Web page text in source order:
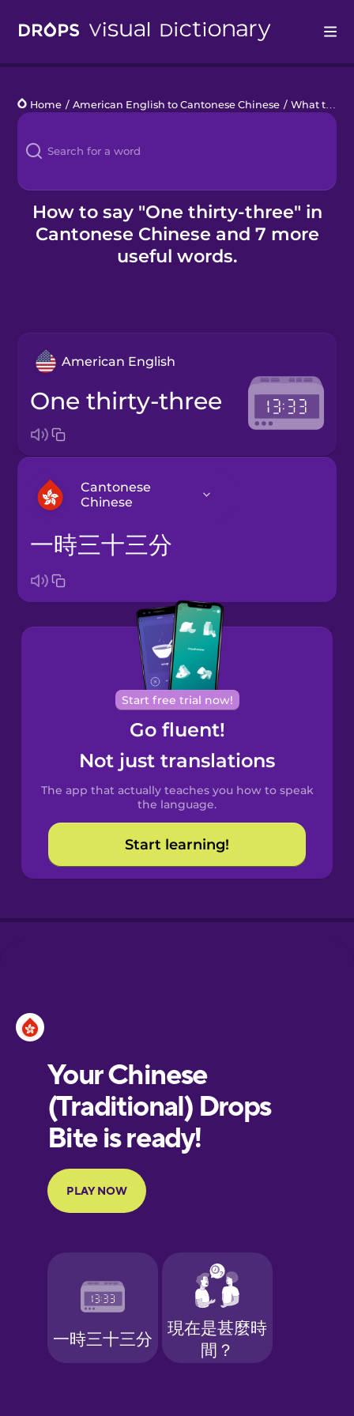
Languages
Blog
Kahoot!
Business
Home / American English to Cantonese Chinese / What time is it?
How to say "One thirty-three" in
Cantonese Chinese and 7 more
useful words.
American English
one thirty-three
Cantonese
Chinese
Arabic
Brazilian
Portuguese
Cantonese
Chinese
Castilian
Spanish
Catalan
Croatian
European
Portuguese
Finnish
French
Galician
German
一時三十三分
Start free trial now!
Go fluent!
Not just translations
The app that actually teaches you how to speak
the language.
Start learning!